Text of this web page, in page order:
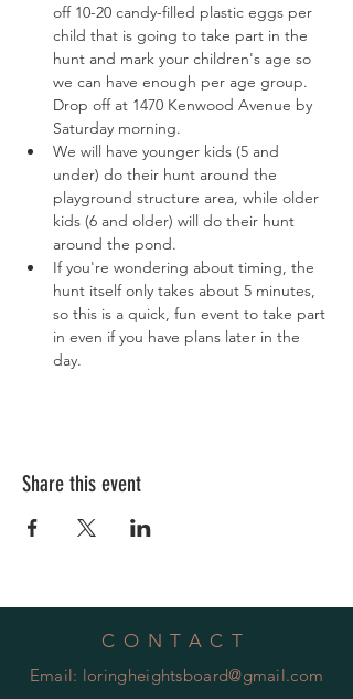
off 10-20 candy-filled plastic eggs per
child that is going to take part in the
hunt and mark your children's age so
we can have enough per age group.
Drop off at 1470 Kenwood Avenue by
Saturday morning.
We will have younger kids (5 and
under) do their hunt around the
playground structure area, while older
kids (6 and older) will do their hunt
around the pond.
If you're wondering about timing, the
hunt itself only takes about 5 minutes,
so this is a quick, fun event to take part
in even if you have plans later in the
day.
Share this event
CONTACT
Email: loringheightsboard@gmail.com